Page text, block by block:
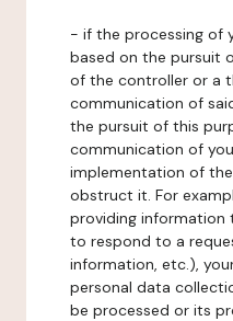
- if the processing of
based on the pursuit
of the controller or a
communication of
the pursuit of this
communication of
implementation of
obstruct it. For
providing information
to respond to a
information, etc.),
personal data
be processed or its